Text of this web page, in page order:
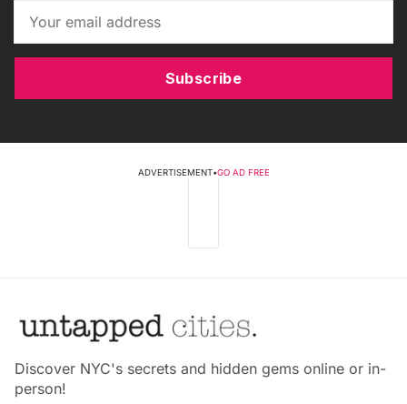
Subscribe
ADVERTISEMENT•GO AD FREE
Discover NYC's secrets and hidden gems online or in-
person!